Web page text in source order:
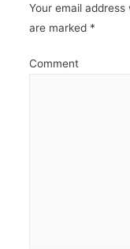
Your email
are marked *
Comment